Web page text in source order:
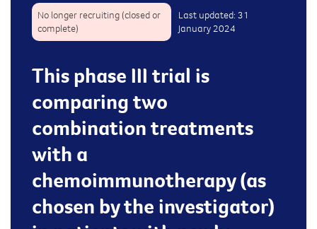
No longer recruiting (closed or
complete)
Last updated: 31
January 2024
This phase III trial is
comparing two
combination treatments
with a
chemoimmunotherapy (as
chosen by the investigator)